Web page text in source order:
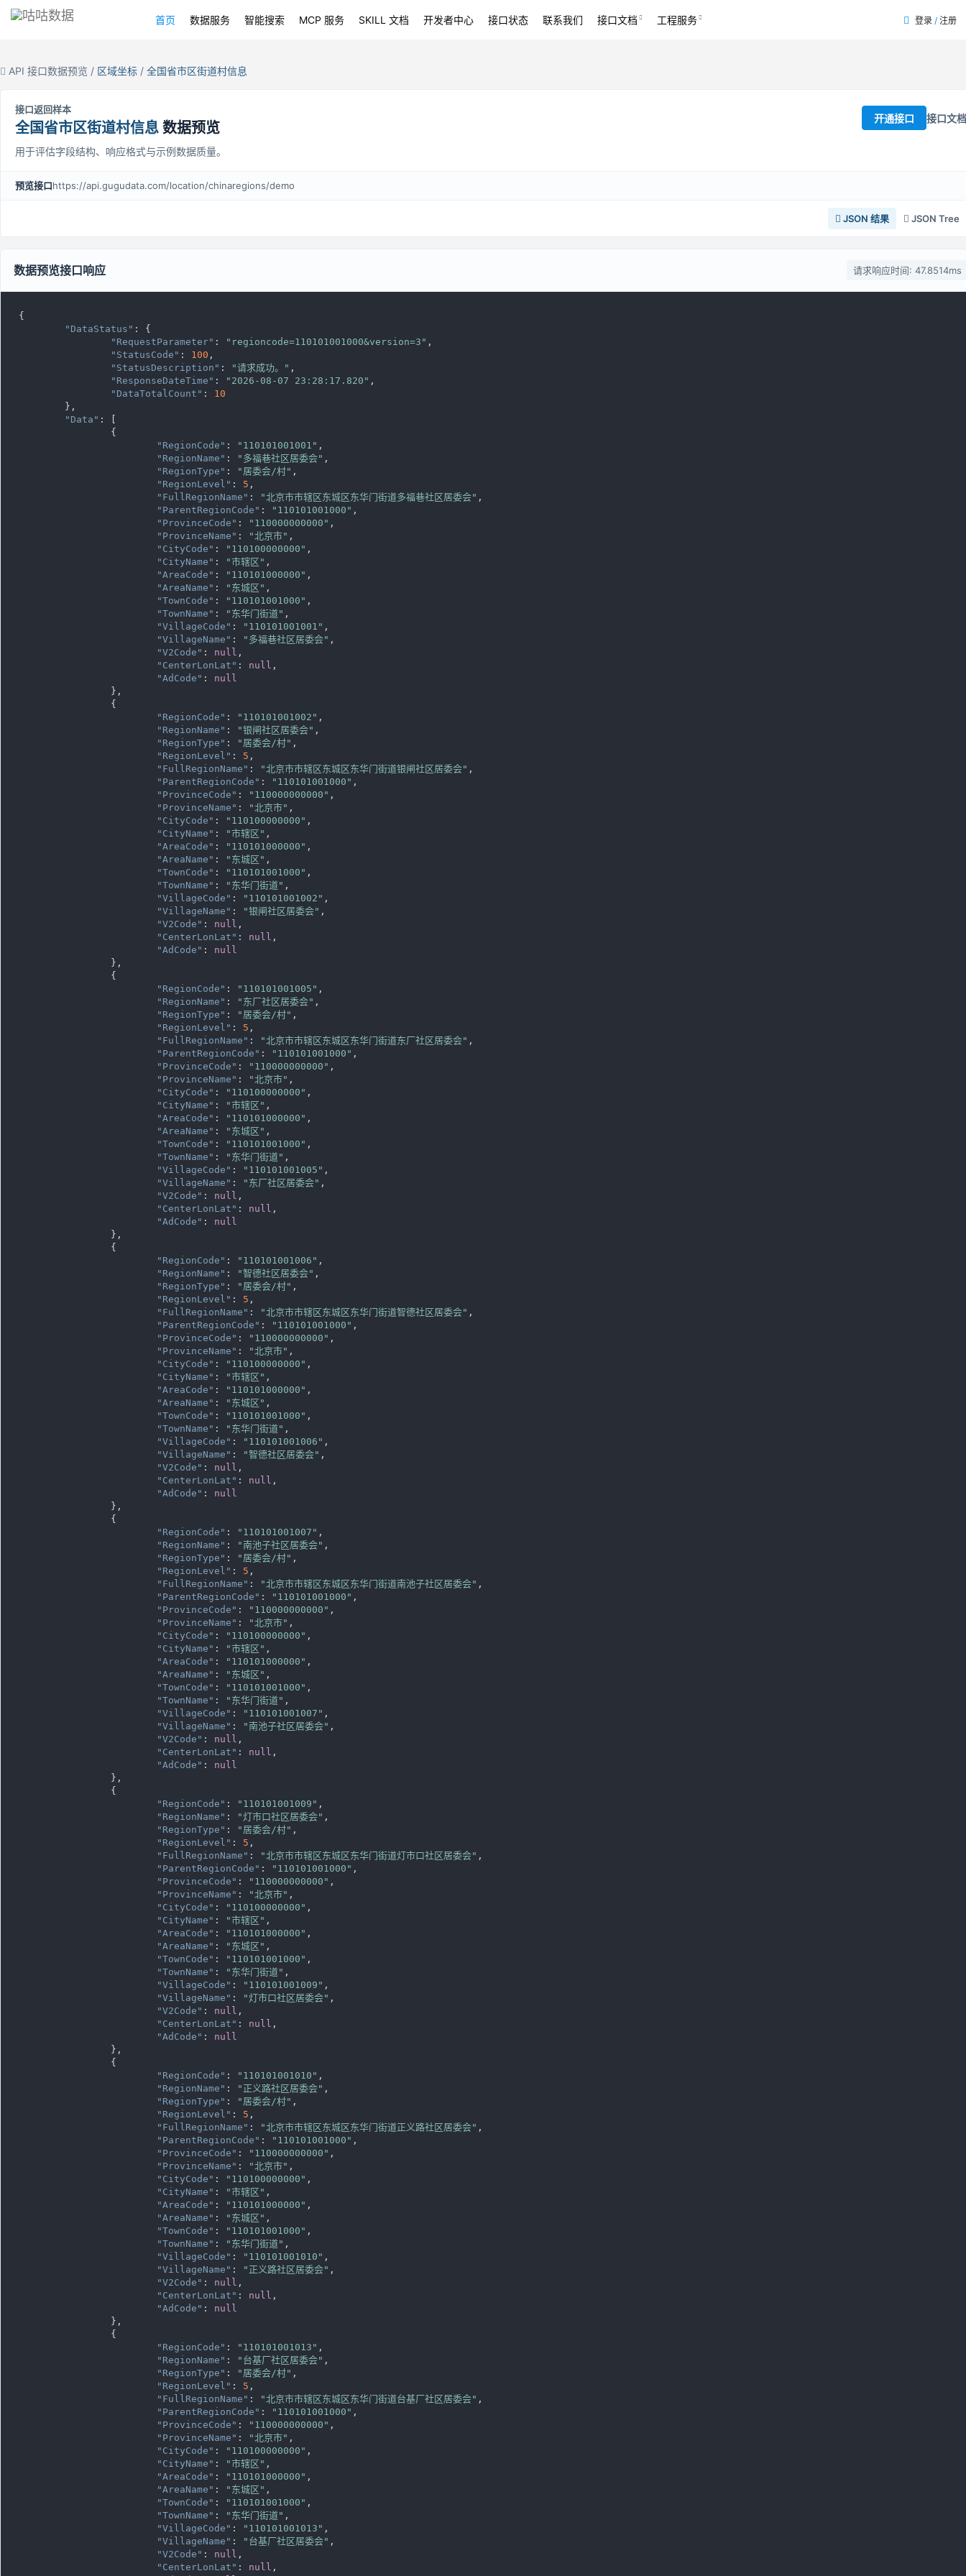
首页 数据服务 智能搜索 MCP 服务 SKILL 文档 开发者中心 接口状态 联系我们 接口文档 工程服务 登录 / 注册
API 接口数据预览 / 区域坐标 / 全国省市区街道村信息
接口返回样本
全国省市区街道村信息 数据预览
用于评估字段结构、响应格式与示例数据质量。
开通接口 接口文档
预览接口https://api.gugudata.com/location/chinaregions/demo
JSON 结果 JSON Tree
数据预览接口响应 请求响应时间: 47.8514ms
{
"DataStatus" : {
"RequestParameter" : "regioncode=110101001000&version=3" ,
"StatusCode" : 100 ,
"StatusDescription" : "请求成功。" ,
"ResponseDateTime" : "2026-08-07 23:28:17.820" ,
"DataTotalCount" : 10
"Data" : [
"RegionCode" : "110101001001" ,
"RegionName" : "多福巷社区居委会" ,
"RegionType" : "居委会/村" ,
"RegionLevel" : 5 ,
"FullRegionName" : "北京市市辖区东城区东华门街道多福巷社区居委会" ,
"ParentRegionCode" : "110101001000" ,
"ProvinceCode" : "110000000000" ,
"ProvinceName" : "北京市" ,
"CityCode" : "110100000000" ,
"CityName" : "市辖区" ,
"AreaCode" : "110101000000" ,
"AreaName" : "东城区" ,
"TownCode" : "110101001000" ,
"TownName" : "东华门街道" ,
"VillageCode" : "110101001001" ,
"VillageName" : "多福巷社区居委会" ,
"V2Code" : null ,
"CenterLonLat" : null ,
"AdCode" : null
"RegionCode" : "110101001002" ,
"RegionName" : "银闸社区居委会" ,
"RegionType" : "居委会/村" ,
"RegionLevel" : 5 ,
"FullRegionName" : "北京市市辖区东城区东华门街道银闸社区居委会" ,
"ParentRegionCode" : "110101001000" ,
"ProvinceCode" : "110000000000" ,
"ProvinceName" : "北京市" ,
"CityCode" : "110100000000" ,
"CityName" : "市辖区" ,
"AreaCode" : "110101000000" ,
"AreaName" : "东城区" ,
"TownCode" : "110101001000" ,
"TownName" : "东华门街道" ,
"VillageCode" : "110101001002" ,
"VillageName" : "银闸社区居委会" ,
"V2Code" : null ,
"CenterLonLat" : null ,
"AdCode" : null
"RegionCode" : "110101001005" ,
"RegionName" : "东厂社区居委会" ,
"RegionType" : "居委会/村" ,
"RegionLevel" : 5 ,
"FullRegionName" : "北京市市辖区东城区东华门街道东厂社区居委会" ,
"ParentRegionCode" : "110101001000" ,
"ProvinceCode" : "110000000000" ,
"ProvinceName" : "北京市" ,
"CityCode" : "110100000000" ,
"CityName" : "市辖区" ,
"AreaCode" : "110101000000" ,
"AreaName" : "东城区" ,
"TownCode" : "110101001000" ,
"TownName" : "东华门街道" ,
"VillageCode" : "110101001005" ,
"VillageName" : "东厂社区居委会" ,
"V2Code" : null ,
"CenterLonLat" : null ,
"AdCode" : null
"RegionCode" : "110101001006" ,
"RegionName" : "智德社区居委会" ,
"RegionType" : "居委会/村" ,
"RegionLevel" : 5 ,
"FullRegionName" : "北京市市辖区东城区东华门街道智德社区居委会" ,
"ParentRegionCode" : "110101001000" ,
"ProvinceCode" : "110000000000" ,
"ProvinceName" : "北京市" ,
"CityCode" : "110100000000" ,
"CityName" : "市辖区" ,
"AreaCode" : "110101000000" ,
"AreaName" : "东城区" ,
"TownCode" : "110101001000" ,
"TownName" : "东华门街道" ,
"VillageCode" : "110101001006" ,
"VillageName" : "智德社区居委会" ,
"V2Code" : null ,
"CenterLonLat" : null ,
"AdCode" : null
"RegionCode" : "110101001007" ,
"RegionName" : "南池子社区居委会" ,
"RegionType" : "居委会/村" ,
"RegionLevel" : 5 ,
"FullRegionName" : "北京市市辖区东城区东华门街道南池子社区居委会" ,
"ParentRegionCode" : "110101001000" ,
"ProvinceCode" : "110000000000" ,
"ProvinceName" : "北京市" ,
"CityCode" : "110100000000" ,
"CityName" : "市辖区" ,
"AreaCode" : "110101000000" ,
"AreaName" : "东城区" ,
"TownCode" : "110101001000" ,
"TownName" : "东华门街道" ,
"VillageCode" : "110101001007" ,
"VillageName" : "南池子社区居委会" ,
"V2Code" : null ,
"CenterLonLat" : null ,
"AdCode" : null
"RegionCode" : "110101001009" ,
"RegionName" : "灯市口社区居委会" ,
"RegionType" : "居委会/村" ,
"RegionLevel" : 5 ,
"FullRegionName" : "北京市市辖区东城区东华门街道灯市口社区居委会" ,
"ParentRegionCode" : "110101001000" ,
"ProvinceCode" : "110000000000" ,
"ProvinceName" : "北京市" ,
"CityCode" : "110100000000" ,
"CityName" : "市辖区" ,
"AreaCode" : "110101000000" ,
"AreaName" : "东城区" ,
"TownCode" : "110101001000" ,
"TownName" : "东华门街道" ,
"VillageCode" : "110101001009" ,
"VillageName" : "灯市口社区居委会" ,
"V2Code" : null ,
"CenterLonLat" : null ,
"AdCode" : null
"RegionCode" : "110101001010" ,
"RegionName" : "正义路社区居委会" ,
"RegionType" : "居委会/村" ,
"RegionLevel" : 5 ,
"FullRegionName" : "北京市市辖区东城区东华门街道正义路社区居委会" ,
"ParentRegionCode" : "110101001000" ,
"ProvinceCode" : "110000000000" ,
"ProvinceName" : "北京市" ,
"CityCode" : "110100000000" ,
"CityName" : "市辖区" ,
"AreaCode" : "110101000000" ,
"AreaName" : "东城区" ,
"TownCode" : "110101001000" ,
"TownName" : "东华门街道" ,
"VillageCode" : "110101001010" ,
"VillageName" : "正义路社区居委会" ,
"V2Code" : null ,
"CenterLonLat" : null ,
"AdCode" : null
"RegionCode" : "110101001013" ,
"RegionName" : "台基厂社区居委会" ,
"RegionType" : "居委会/村" ,
"RegionLevel" : 5 ,
"FullRegionName" : "北京市市辖区东城区东华门街道台基厂社区居委会" ,
"ParentRegionCode" : "110101001000" ,
"ProvinceCode" : "110000000000" ,
"ProvinceName" : "北京市" ,
"CityCode" : "110100000000" ,
"CityName" : "市辖区" ,
"AreaCode" : "110101000000" ,
"AreaName" : "东城区" ,
"TownCode" : "110101001000" ,
"TownName" : "东华门街道" ,
"VillageCode" : "110101001013" ,
"VillageName" : "台基厂社区居委会" ,
"V2Code" : null ,
"CenterLonLat" : null ,